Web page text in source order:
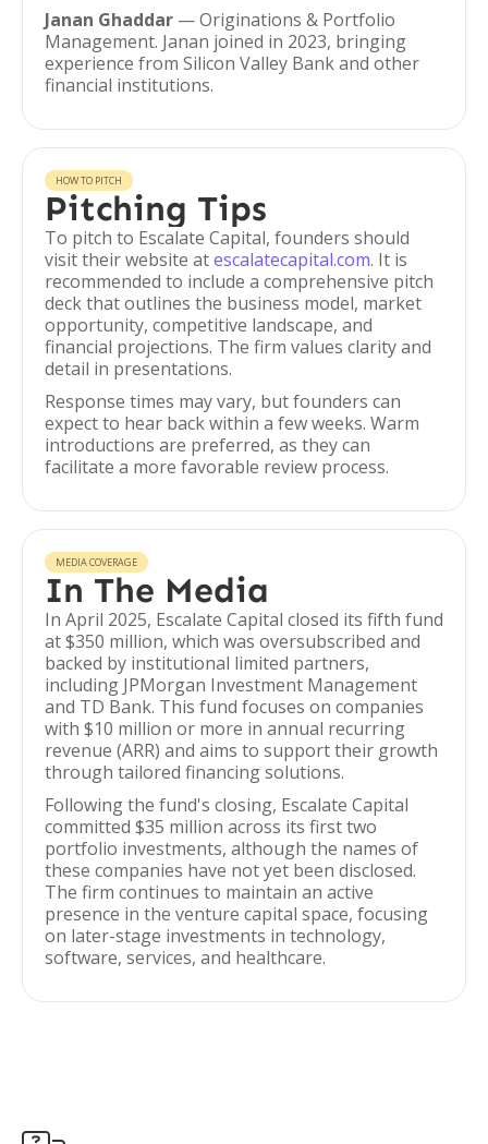
Janan Ghaddar — Originations & Portfolio
Management. Janan joined in 2023, bringing
experience from Silicon Valley Bank and other
financial institutions.
HOW TO PITCH
Pitching Tips
To pitch to Escalate Capital, founders should
visit their website atescalatecapital.com. It is
recommended to include a comprehensive pitch
deck that outlines the business model, market
opportunity, competitive landscape, and
financial projections. The firm values clarity and
detail in presentations.
Response times may vary, but founders can
expect to hear back within a few weeks. Warm
introductions are preferred, as they can
facilitate a more favorable review process.
MEDIA COVERAGE
In The Media
In April 2025, Escalate Capital closed its fifth fund
at $350 million, which was oversubscribed and
backed by institutional limited partners,
including JPMorgan Investment Management
and TD Bank. This fund focuses on companies
with $10 million or more in annual recurring
revenue (ARR) and aims to support their growth
through tailored financing solutions.
Following the fund's closing, Escalate Capital
committed $35 million across its first two
portfolio investments, although the names of
these companies have not yet been disclosed.
The firm continues to maintain an active
presence in the venture capital space, focusing
on later-stage investments in technology,
software, services, and healthcare.